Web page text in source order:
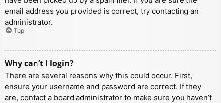
email address you provided is correct, try contacting an
administrator.
Top
Why can’t I login?
There are several reasons why this could occur. First,
ensure your username and password are correct. If they
are, contact a board administrator to make sure you haven’t